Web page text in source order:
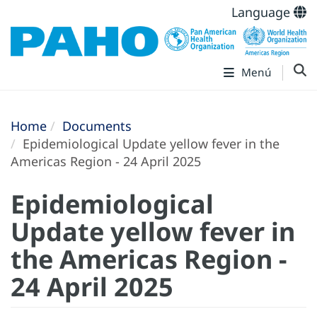
Language
Menú
Home
Documents
Epidemiological Update yellow fever in the
Americas Region - 24 April 2025
Epidemiological
Update yellow fever in
the Americas Region -
24 April 2025